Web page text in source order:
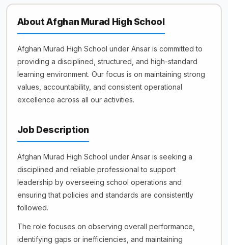
About Afghan Murad High School
Afghan Murad High School under Ansar is committed to
providing a disciplined, structured, and high-standard
learning environment. Our focus is on maintaining strong
values, accountability, and consistent operational
excellence across all our activities.
Job Description
Afghan Murad High School under Ansar is seeking a
disciplined and reliable professional to support
leadership by overseeing school operations and
ensuring that policies and standards are consistently
followed.
The role focuses on observing overall performance,
identifying gaps or inefficiencies, and maintaining